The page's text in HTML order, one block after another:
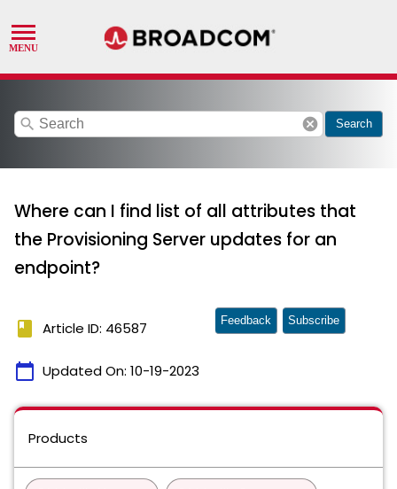
search cancel Search
Where can I find list of all attributes that
the Provisioning Server updates for an
endpoint?
book Article ID: 46587
calendar_today Updated On: 10-19-2023
Feedback Subscribe
Products